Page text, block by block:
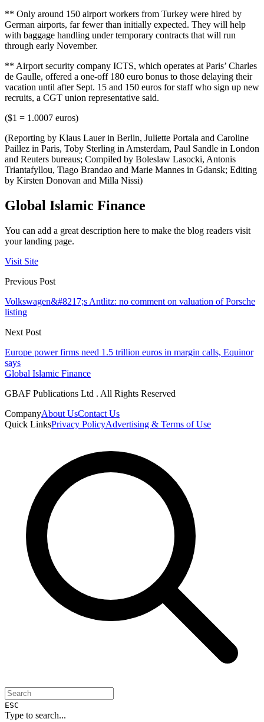
** Only around 150 airport workers from Turkey were hired by
German airports, far fewer than initially expected. They will help
with baggage handling under temporary contracts that will run
through early November.
** Airport security company ICTS, which operates at Paris’ Charles
de Gaulle, offered a one-off 180 euro bonus to those delaying their
vacation until after Sept. 15 and 150 euros for staff who sign up new
recruits, a CGT union representative said.
($1 = 1.0007 euros)
(Reporting by Klaus Lauer in Berlin, Juliette Portala and Caroline
Paillez in Paris, Toby Sterling in Amsterdam, Paul Sandle in London
and Reuters bureaus; Compiled by Boleslaw Lasocki, Antonis
Triantafyllou, Tiago Brandao and Marie Mannes in Gdansk; Editing
by Kirsten Donovan and Milla Nissi)
Global Islamic Finance
You can add a great description here to make the blog readers visit
your landing page.
Visit Site
Previous Post
Volkswagen&#8217;s Antlitz: no comment on valuation of Porsche
listing
Next Post
Europe power firms need 1.5 trillion euros in margin calls, Equinor
says
Global Islamic Finance
GBAF Publications Ltd . All Rights Reserved
CompanyAbout UsContact Us
Quick LinksPrivacy PolicyAdvertising & Terms of Use
ESC
Type to search...